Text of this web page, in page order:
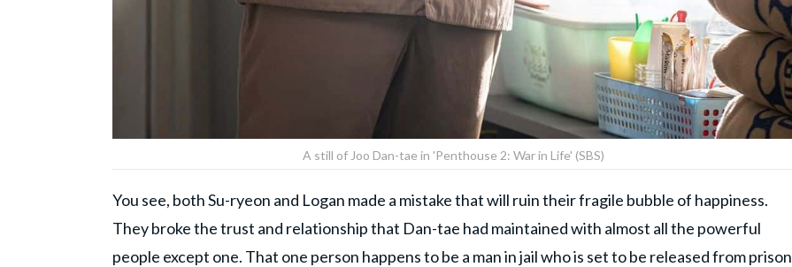
A still of Joo Dan-tae in 'Penthouse 2: War in Life' (SBS)
You see, both Su-ryeon and Logan made a mistake that will ruin their fragile bubble of happiness.
They broke the trust and relationship that Dan-tae had maintained with almost all the powerful
people except one. That one person happens to be a man in jail who is set to be released from prison